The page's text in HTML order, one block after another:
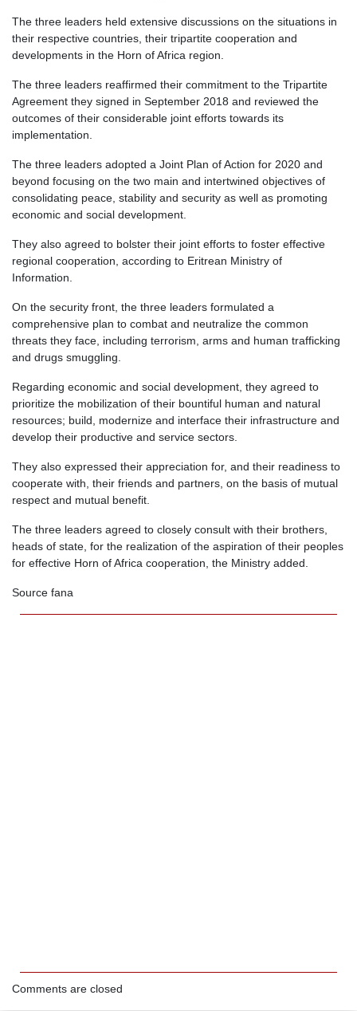
The three leaders held extensive discussions on the situations in
their respective countries, their tripartite cooperation and
developments in the Horn of Africa region.
The three leaders reaffirmed their commitment to the Tripartite
Agreement they signed in September 2018 and reviewed the
outcomes of their considerable joint efforts towards its
implementation.
The three leaders adopted a Joint Plan of Action for 2020 and
beyond focusing on the two main and intertwined objectives of
consolidating peace, stability and security as well as promoting
economic and social development.
They also agreed to bolster their joint efforts to foster effective
regional cooperation, according to Eritrean Ministry of
Information.
On the security front, the three leaders formulated a
comprehensive plan to combat and neutralize the common
threats they face, including terrorism, arms and human trafficking
and drugs smuggling.
Regarding economic and social development, they agreed to
prioritize the mobilization of their bountiful human and natural
resources; build, modernize and interface their infrastructure and
develop their productive and service sectors.
They also expressed their appreciation for, and their readiness to
cooperate with, their friends and partners, on the basis of mutual
respect and mutual benefit.
The three leaders agreed to closely consult with their brothers,
heads of state, for the realization of the aspiration of their peoples
for effective Horn of Africa cooperation, the Ministry added.
Source fana
Comments are closed